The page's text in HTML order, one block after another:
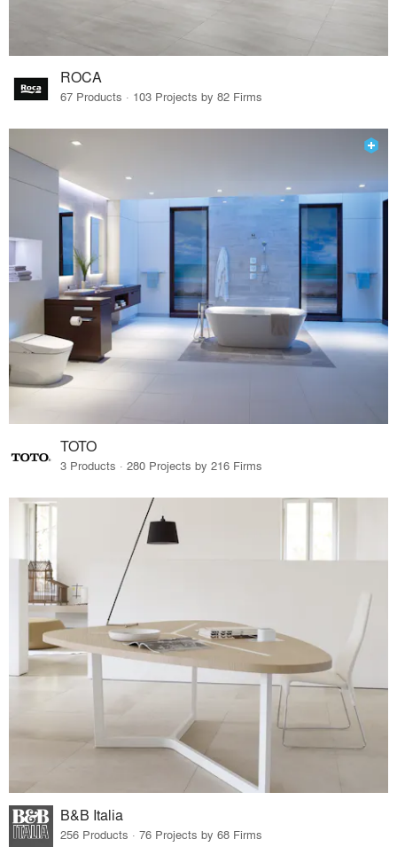
ROCA
67 Products · 103 Projects by 82 Firms
TOTO
3 Products · 280 Projects by 216 Firms
B&B Italia
256 Products · 76 Projects by 68 Firms